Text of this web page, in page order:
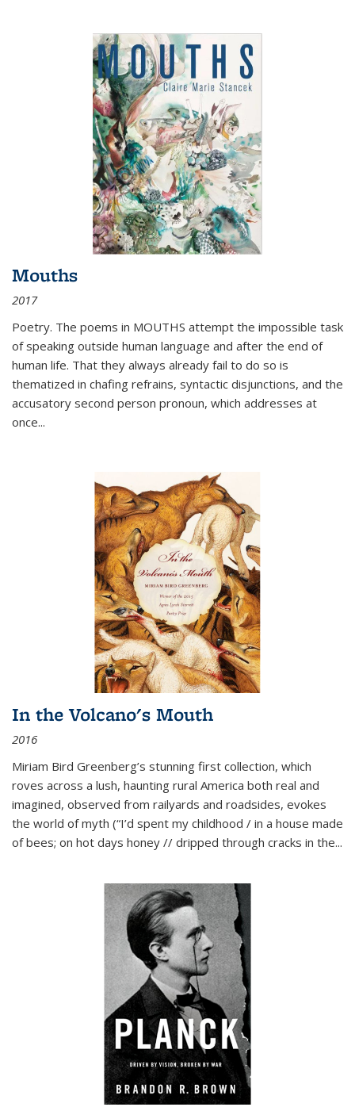
Mouths
2017
Poetry. The poems in MOUTHS attempt the impossible task
of speaking outside human language and after the end of
human life. That they always already fail to do so is
thematized in chafing refrains, syntactic disjunctions, and the
accusatory second person pronoun, which addresses at
once...
In the Volcano's Mouth
2016
Miriam Bird Greenberg’s stunning first collection, which
roves across a lush, haunting rural America both real and
imagined, observed from railyards and roadsides, evokes
the world of myth (“I’d spent my childhood / in a house made
of bees; on hot days honey // dripped through cracks in the...